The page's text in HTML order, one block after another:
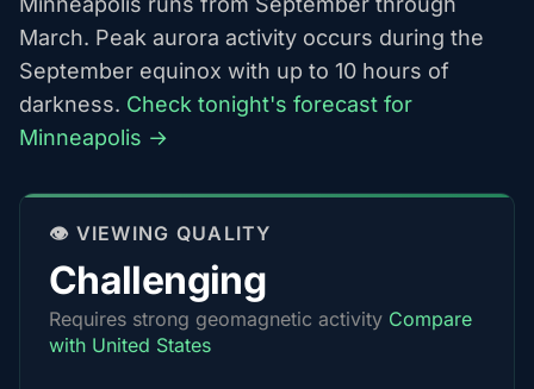
March. Peak aurora activity occurs during the
September equinox with up to 10 hours of
darkness. Check tonight's forecast for
Minneapolis →
👁️ VIEWING QUALITY
Challenging
Requires strong geomagnetic activity Compare
with United States